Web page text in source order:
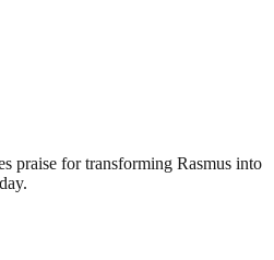
praise for transforming Rasmus into